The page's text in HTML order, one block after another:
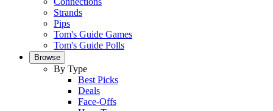
Strands
Pips
Tom's Guide Games
Tom's Guide Polls
Browse
By Type
Best Picks
Deals
Face-Offs